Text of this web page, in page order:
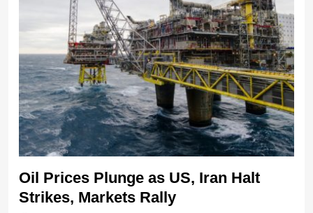
Oil Prices Plunge as US, Iran Halt
Strikes, Markets Rally